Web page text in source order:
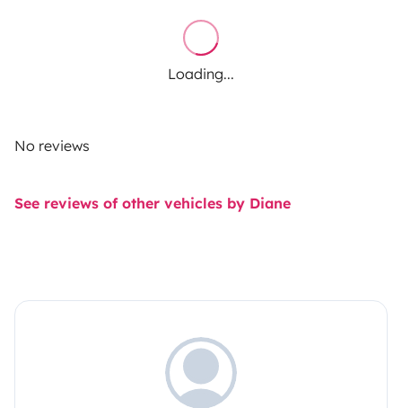
Loading...
No reviews
See reviews of other vehicles by Diane